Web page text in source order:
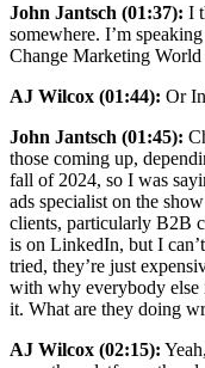
John Jantsch (01:37): I
somewhere. I’m
Change Marketing World
AJ Wilcox (01:44): Or
John Jantsch (01:45):
those coming up,
fall of 2024, so I was
ads specialist on the
clients, particularly B2B
is on LinkedIn, but I
tried, they’re just
with why everybody else
it. What are they doing
AJ Wilcox (02:15):